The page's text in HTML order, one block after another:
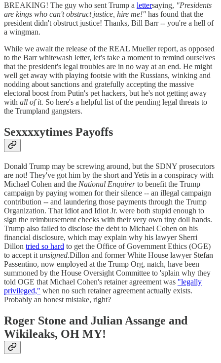
BREAKING! The guy who sent Trump a lettersaying, "Presidents
are kings who can't obstruct justice, hire me!" has found that the
president didn't obstruct justice! Thanks, Bill Barr -- you're a hell of
a wingman.
While we await the release of the REAL Mueller report, as opposed
to the Barr whitewash letter, let's take a moment to remind ourselves
that the president's legal troubles are in no way at an end. He might
well get away with playing footsie with the Russians, winking and
nodding about sanctions and gratefully accepting the massive
electoral boost from Putin's pet hackers, but he's not getting away
with all of it. So here's a helpful list of the pending legal threats to
the Trumpland gangsters.
Sexxxxytimes Payoffs
Donald Trump may be screwing around, but the SDNY prosecutors
are not! They've got him by the short and Yetis in a conspiracy with
Michael Cohen and the National Enquirerto benefit the Trump
campaign by paying women for their silence -- an illegal campaign
contribution -- and laundering those payments through the Trump
Organization. That Idiot and Idiot Jr. were both stupid enough to
sign the reimbursement checks with their very own tiny doll hands.
Trump also failed to disclose the debt to Michael Cohen on his
financial disclosure, which may explain why his lawyer Sherri
Dillon tried so hard to get the Office of Government Ethics (OGE)
to accept it unsigned.Dillon and former White House lawyer Stefan
Passentino, now employed at the Trump Org, natch, have been
summoned by the House Oversight Committee to 'splain why they
told OGE that Michael Cohen's retainer agreement was "legally
privileged," when no such retainer agreement actually exists.
Probably an honest mistake, right?
Roger Stone and Julian Assange and
Wikileaks, OH MY!